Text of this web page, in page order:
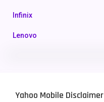
Infinix
Lenovo
Nokia
Yahoo Mobile Disclaimer